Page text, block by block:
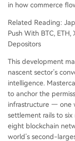
in how commerce
Related Reading:
Push With BTC,
Depositors
This development
nascent sector’s
intelligence.
to anchor the
infrastructure — one
settlement rails to
eight blockchain
world’s second-